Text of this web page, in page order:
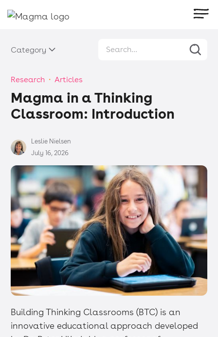
Category
Research ・ Articles
Magma in a Thinking
Classroom: Introduction
Leslie Nielsen
July 16, 2026
Building Thinking Classrooms (BTC) is an
innovative educational approach developed